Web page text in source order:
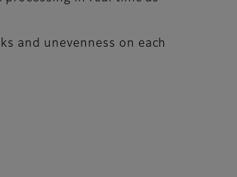
and unevenness on each